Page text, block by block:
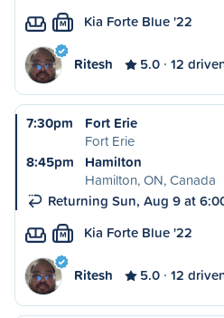
M Kia Forte Blue '22
Ritesh 5.0 12
7:30pm
Fort Erie
Fort Erie
8:45pm
Hamilton
Hamilton, ON, Canada
Returning Sun, Aug 9 at
M Kia Forte Blue '22
Ritesh 5.0 12